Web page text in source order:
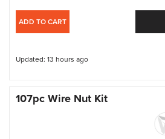
ADD TO CART
Updated: 13 hours ago
107pc Wire Nut Kit